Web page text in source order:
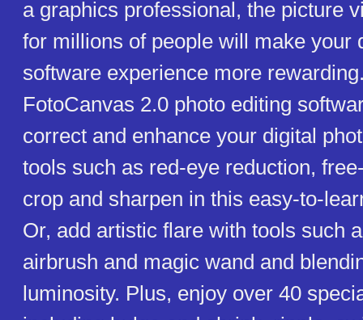
a graphics professional, the picture
for millions of people will make your
software experience more
FotoCanvas 2.0 photo editing
correct and enhance your digital
tools such as red-eye reduction,
crop and sharpen in this easy-to-
Or, add artistic flare with tools such
airbrush and magic wand and
luminosity. Plus, enjoy over 40